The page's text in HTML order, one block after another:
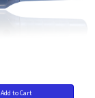
Add to Cart